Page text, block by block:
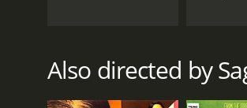
Also directed by